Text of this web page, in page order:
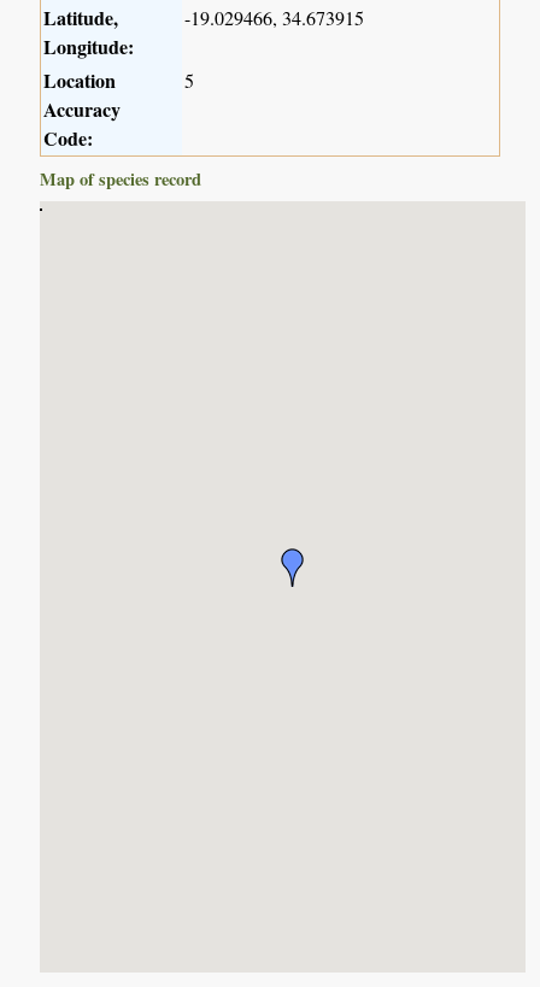
Latitude,
Longitude:
-19.029466, 34.673915
Location
Accuracy
Code:
5
Map of species record